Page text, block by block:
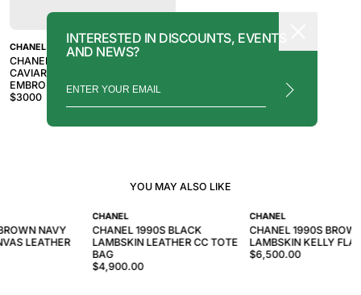
CHANEL
CHANEL 1998-1999 BROWN
CAVIAR SKIN LOGO
EMBROIDERED SHOULDER BAG
$3000
YOU MAY ALSO LIKE
CHANEL
CHANEL 1990S BLACK
LAMBSKIN LEATHER CC TOTE
BAG
$4,900.00
CHANEL
CHANEL 1990S
LAMBSKIN KELLY
$6,500.00
NAVY
LEATHER
INTERESTED IN DISCOUNTS, EVENTS
AND NEWS?